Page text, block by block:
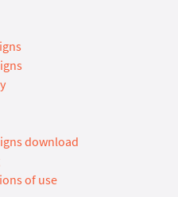
download
of use